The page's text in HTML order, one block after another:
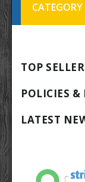
CATEGORY
TOP
POLICIES &
LATEST